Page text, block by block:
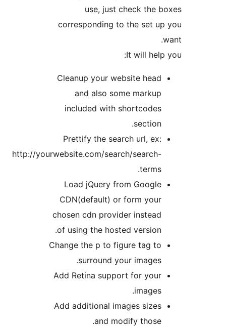
use, just check the
corresponding to the set
Cleanup your website head
and also some markup
included with shortcodes
Prettify the search url, ex:
http://yourwebsite.com/search/search-
Load jQuery from Google
CDN(default) or form your
chosen cdn provider instead
of using the hosted version.
Change the p to figure tag to
surround your images.
Add Retina support for your
Add additional images sizes
and modify those.